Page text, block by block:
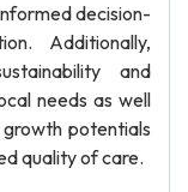
decision-
Additionally,
and
needs as well
potentials
quality of care.